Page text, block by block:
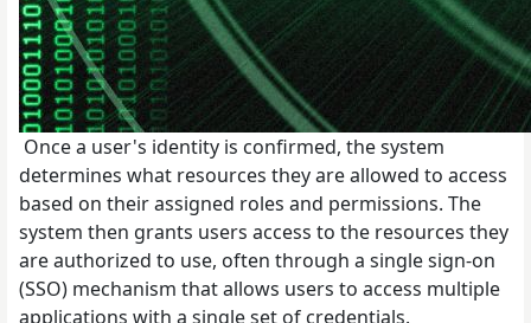
Once a user's identity is confirmed, the system
determines what resources they are allowed to access
based on their assigned roles and permissions. The
system then grants users access to the resources they
are authorized to use, often through a single sign-on
(SSO) mechanism that allows users to access multiple
applications with a single set of credentials.